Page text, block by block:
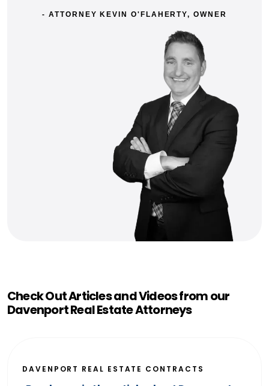
- ATTORNEY KEVIN O'FLAHERTY, OWNER
Check Out Articles and Videos from our
Davenport Real Estate Attorneys
DAVENPORT REAL ESTATE CONTRACTS